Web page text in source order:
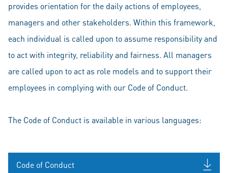
provides orientation for the daily actions of employees,
managers and other stakeholders. Within this framework,
each individual is called upon to assume responsibility and
to act with integrity, reliability and fairness. All managers
are called upon to act as role models and to support their
employees in complying with our Code of Conduct.
The Code of Conduct is available in various languages:
Code of Conduct